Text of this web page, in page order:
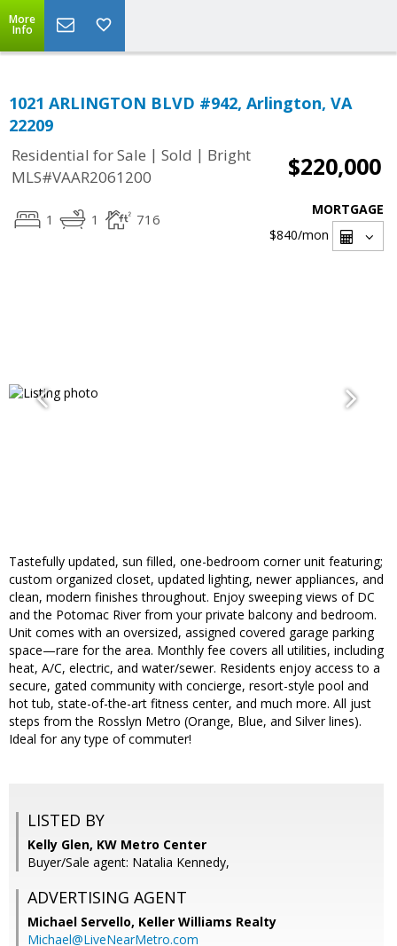
More
Info
1021 ARLINGTON BLVD #942, Arlington, VA
22209
Residential for Sale | Sold | Bright
MLS#VAAR2061200
$220,000
1 1 716
MORTGAGE
$840/mon
Tastefully updated, sun filled, one-bedroom corner unit featuring;
custom organized closet, updated lighting, newer appliances, and
clean, modern finishes throughout. Enjoy sweeping views of DC
and the Potomac River from your private balcony and bedroom.
Unit comes with an oversized, assigned covered garage parking
space—rare for the area. Monthly fee covers all utilities, including
heat, A/C, electric, and water/sewer. Residents enjoy access to a
secure, gated community with concierge, resort-style pool and
hot tub, state-of-the-art fitness center, and much more. All just
steps from the Rosslyn Metro (Orange, Blue, and Silver lines).
Ideal for any type of commuter!
LISTED BY
Kelly Glen, KW Metro Center
Buyer/Sale agent: Natalia Kennedy,
ADVERTISING AGENT
Michael Servello, Keller Williams Realty
Michael@LiveNearMetro.com